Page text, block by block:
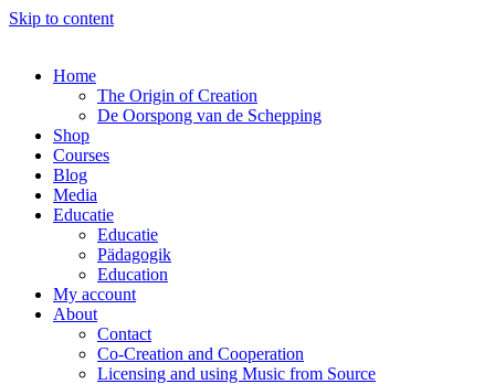
Skip to content
Home
The Origin of Creation
De Oorspong van de Schepping
Shop
Courses
Blog
Media
Educatie
Educatie
Pädagogik
Education
My account
About
Contact
Co-Creation and Cooperation
Licensing and using Music from Source